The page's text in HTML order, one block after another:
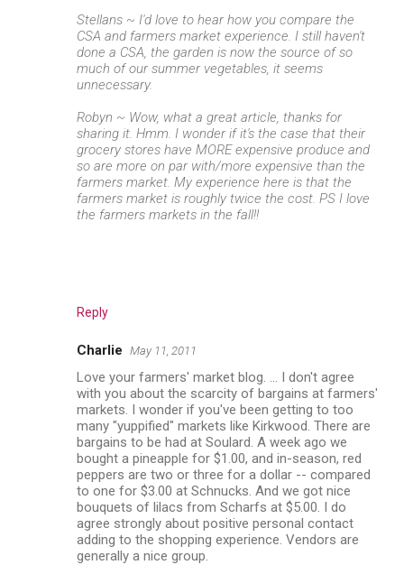
Stellans ~ I'd love to hear how you compare the
CSA and farmers market experience. I still haven't
done a CSA, the garden is now the source of so
much of our summer vegetables, it seems
unnecessary.
Robyn ~ Wow, what a great article, thanks for
sharing it. Hmm. I wonder if it's the case that their
grocery stores have MORE expensive produce and
so are more on par with/more expensive than the
farmers market. My experience here is that the
farmers market is roughly twice the cost. PS I love
the farmers markets in the fall!!
Reply
Charlie May 11, 2011
Love your farmers' market blog. ... I don't agree
with you about the scarcity of bargains at farmers'
markets. I wonder if you've been getting to too
many "yuppified" markets like Kirkwood. There are
bargains to be had at Soulard. A week ago we
bought a pineapple for $1.00, and in-season, red
peppers are two or three for a dollar -- compared
to one for $3.00 at Schnucks. And we got nice
bouquets of lilacs from Scharfs at $5.00. I do
agree strongly about positive personal contact
adding to the shopping experience. Vendors are
generally a nice group.